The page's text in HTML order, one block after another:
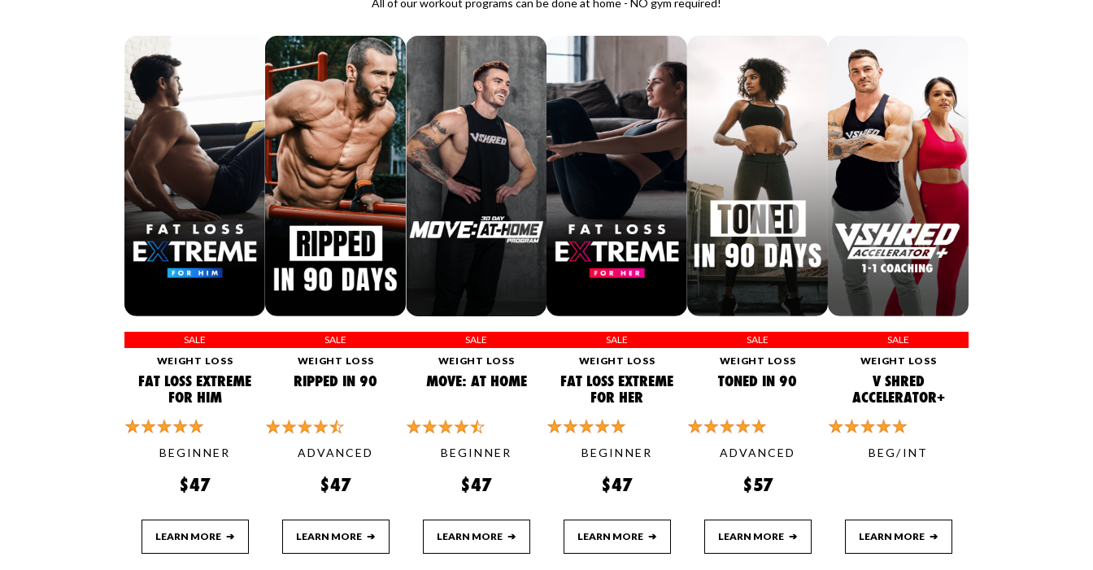
All of our workout programs can be done at home - NO gym required!
SALE
WEIGHT LOSS
FAT LOSS EXTREME
FOR HIM
BEGINNER
$47
LEARN MORE ➔
SALE
WEIGHT LOSS
RIPPED IN 90
ADVANCED
$47
LEARN MORE ➔
SALE
WEIGHT LOSS
MOVE: AT HOME
BEGINNER
$47
LEARN MORE ➔
SALE
WEIGHT LOSS
FAT LOSS EXTREME
FOR HER
BEGINNER
$47
LEARN MORE ➔
SALE
WEIGHT LOSS
TONED IN 90
ADVANCED
$57
LEARN MORE ➔
SALE
WEIGHT LOSS
V SHRED
ACCELERATOR+
BEG/INT
LEARN MORE ➔